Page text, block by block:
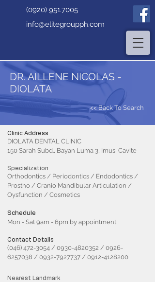
(0920) 951.7005
info@elitegroupph.com
DR. AILLENE NICOLAS -
DIOLATA
<< Back To Search
Clinic Address
DIOLATA DENTAL CLINIC
150 Sarah Subd., Bayan Luma 3, Imus, Cavite
Specialization
Orthodontics / Periodontics / Endodontics /
Prostho / Cranio Mandibular Articulation /
Oysfunction / Cosmetics
Schedule
Mon - Sat 9am - 6pm by appointment
Contact Details
(046) 472-3054 / 0930-4820352 / 0926-
6257038 / 0932-7927737 / 0912-4128200
Nearest Landmark